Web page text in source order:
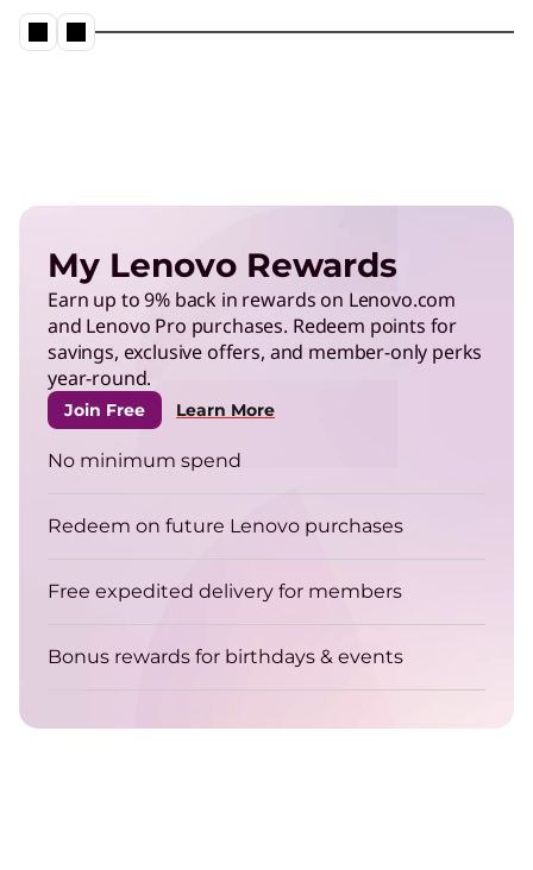
Energy Efficient Computing
more efficiently.
TruScale Infrastructure as a
Service
Right-size your infrastructure to enhance your
energy efficiency.
ThinkPad
Get energy-efficient laptops that are always up
My Lenovo Rewards
Earn up to 9% back in rewards on Lenovo.com
and Lenovo Pro purchases. Redeem points for
savings, exclusive offers, and member-only perks
year-round.
Join Free Learn More
No minimum spend
Redeem on future Lenovo purchases
Free expedited delivery for members
Bonus rewards for birthdays & events